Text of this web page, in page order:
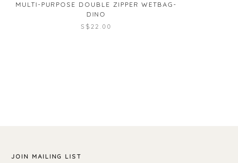
MULTI-PURPOSE DOUBLE ZIPPER WETBAG-
DINO
S$22.00
JOIN MAILING LIST